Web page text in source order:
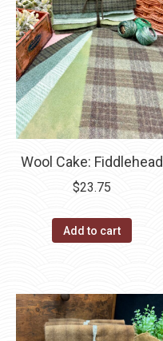
Wool Cake: Fiddlehead
$23.75
Add to cart